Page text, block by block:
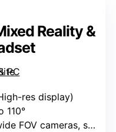
Reality &
res display)
110°
FOV cameras, submillimeter